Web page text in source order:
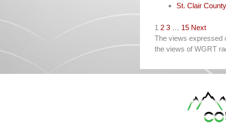
St. Clair
Navigation
1 2 3 … 15 Next
The views expressed
the views of WGRT